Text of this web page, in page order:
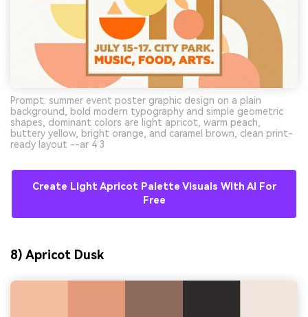
Prompt: summer event poster graphic design on a plain
background, bold modern typography and simple geometric
shapes, dominant colors are light apricot, warm peach,
buttery yellow, bright orange, and caramel brown, clean print-
ready layout --ar 4:3
Create Light Apricot Palette Visuals With AI For
Free
8) Apricot Dusk